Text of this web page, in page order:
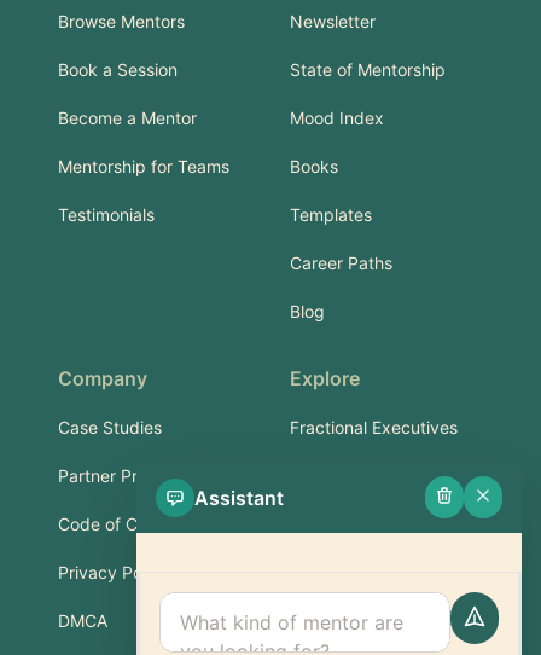
Browse Mentors
Book a Session
Become a Mentor
Mentorship for Teams
Testimonials
Newsletter
State of Mentorship
Mood Index
Books
Templates
Career Paths
Blog
Company
Case Studies
Partner Program
Code of Conduct
Privacy Policy
DMCA
Explore
Fractional Executives
Services & Training
Support
FAQ
Assistant